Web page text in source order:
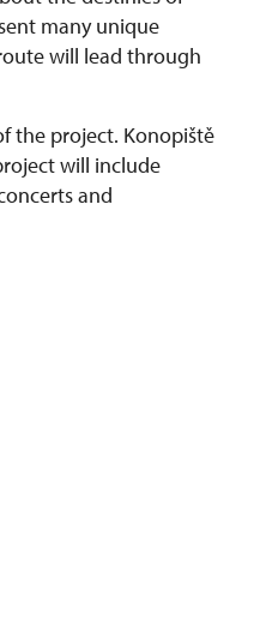
many unique
will lead through
the project. Konopiště
will include
and